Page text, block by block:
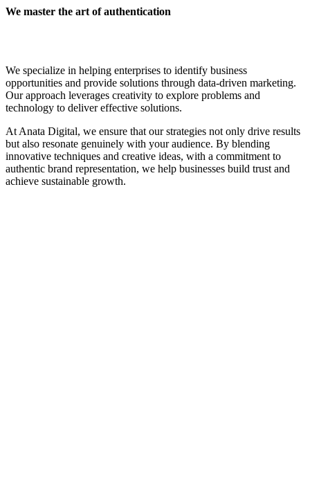
We master the art of authentication
We specialize in helping enterprises to identify business
opportunities and provide solutions through data-driven marketing.
Our approach leverages creativity to explore problems and
technology to deliver effective solutions.
At Anata Digital, we ensure that our strategies not only drive results
but also resonate genuinely with your audience. By blending
innovative techniques and creative ideas, with a commitment to
authentic brand representation, we help businesses build trust and
achieve sustainable growth.